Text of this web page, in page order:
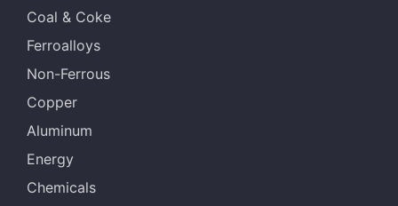
Coal & Coke
Ferroalloys
Non-Ferrous
Copper
Aluminum
Energy
Chemicals